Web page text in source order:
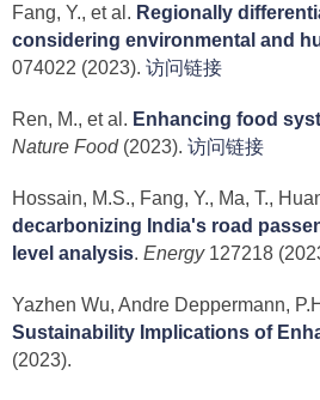
Fang, Y., et al. Regionally
considering environmental and
074022 (2023). 访问链接
Ren, M., et al. Enhancing food
Nature Food (2023). 访问链接
Hossain, M.S., Fang, Y., Ma, T.,
decarbonizing India's road
level analysis. Energy127218
Yazhen Wu, Andre Deppermann,
Sustainability Implications of
(2023).